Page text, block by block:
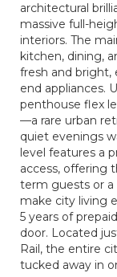
architectural
massive full-
interiors. The
kitchen, dining,
fresh and bright,
end appliances.
penthouse flex
—a rare urban
quiet evenings
level features a
access, offering
term guests or a
make city living
5 years of
door. Located
Rail, the entire
tucked away in